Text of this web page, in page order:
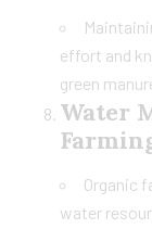
effort and
green
Water
Organic
water